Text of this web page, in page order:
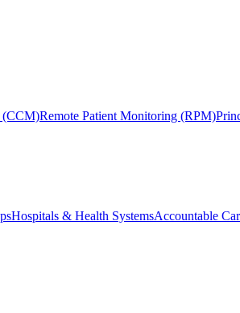
(CCM)Remote Patient Monitoring (RPM)
Hospitals & Health SystemsAccountable